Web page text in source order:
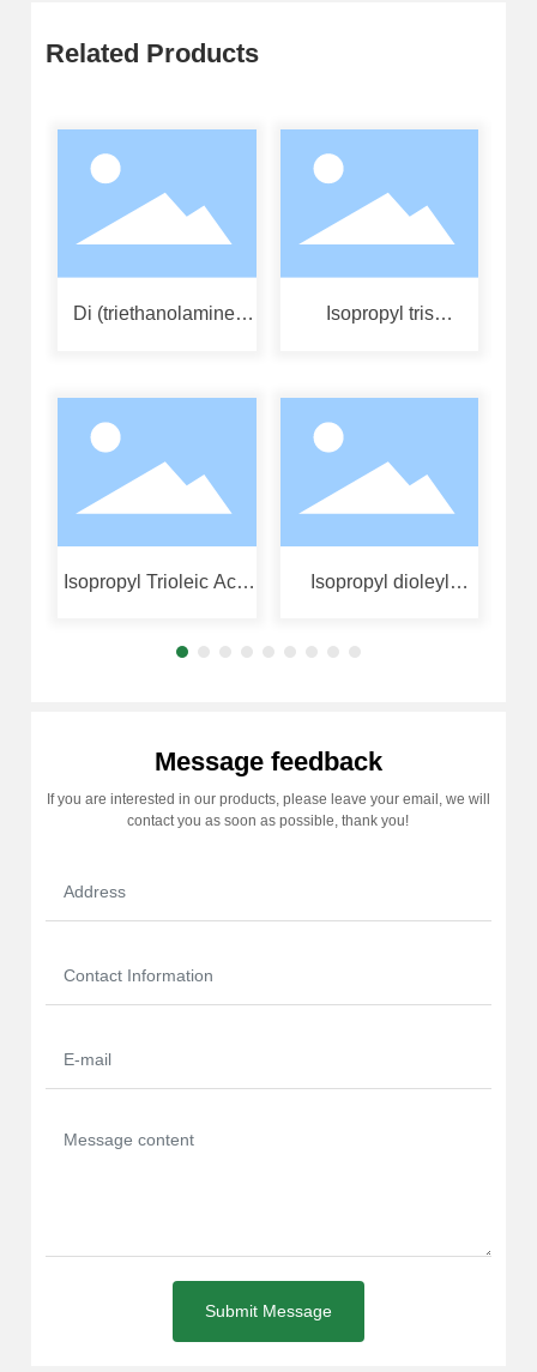
Related Products
Di (triethanolamine) Isopropyl tris
Isopropyl Trioleic Acid Isopropyl dioleyl
Message feedback
If you are interested in our products, please leave your email, we will
contact you as soon as possible, thank you!
Submit Message